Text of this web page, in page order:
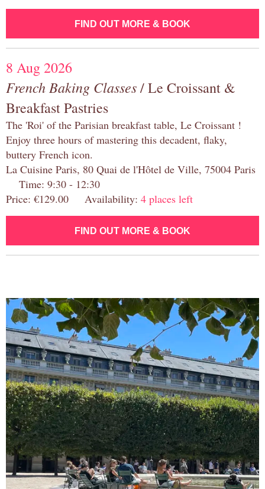
FIND OUT MORE & BOOK
8 Aug 2026
French Baking Classes/ Le Croissant &
Breakfast Pastries
The 'Roi' of the Parisian breakfast table, Le Croissant !
Enjoy three hours of mastering this decadent, flaky,
buttery French icon.
La Cuisine Paris, 80 Quai de l'Hôtel de Ville, 75004 Paris
Time: 9:30 - 12:30
Price: €129.00 Availability: 4 places left
FIND OUT MORE & BOOK